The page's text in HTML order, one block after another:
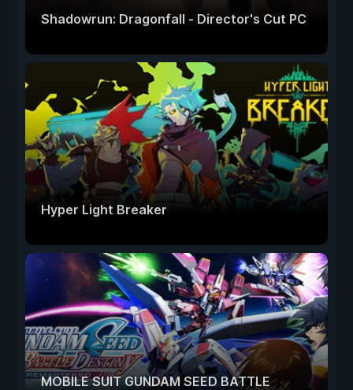
Shadowrun: Dragonfall - Director's Cut PC
Hyper Light Breaker
MOBILE SUIT GUNDAM SEED BATTLE